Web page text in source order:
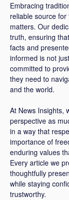
Embracing
reliable source
matters. Our
truth, ensuring
facts and
informed is not
committed to
they need to
and the world.
At News Insights,
perspective as
in a way that
importance of
enduring values
Every article we
thoughtfully
while staying
trustworthy.